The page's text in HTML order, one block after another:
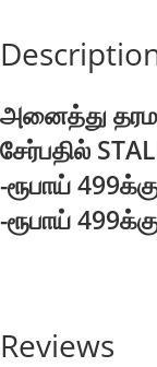
அனைத்து
சேர்பதில்
-ரூபாய்
-ரூபாய்
Reviews